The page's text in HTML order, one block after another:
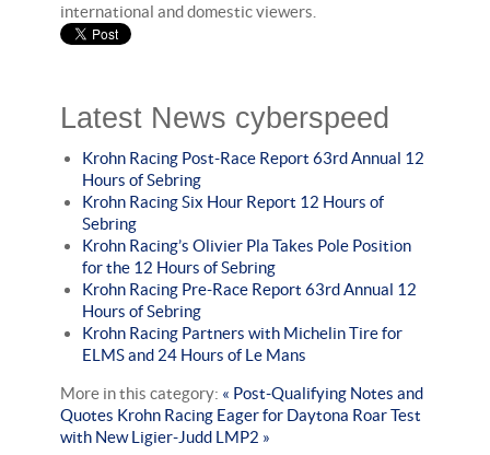
international and domestic viewers.
Latest News cyberspeed
Krohn Racing Post-Race Report 63rd Annual 12
Hours of Sebring
Krohn Racing Six Hour Report 12 Hours of
Sebring
Krohn Racing’s Olivier Pla Takes Pole Position
for the 12 Hours of Sebring
Krohn Racing Pre-Race Report 63rd Annual 12
Hours of Sebring
Krohn Racing Partners with Michelin Tire for
ELMS and 24 Hours of Le Mans
More in this category: « Post-Qualifying Notes and
Quotes Krohn Racing Eager for Daytona Roar Test
with New Ligier-Judd LMP2 »